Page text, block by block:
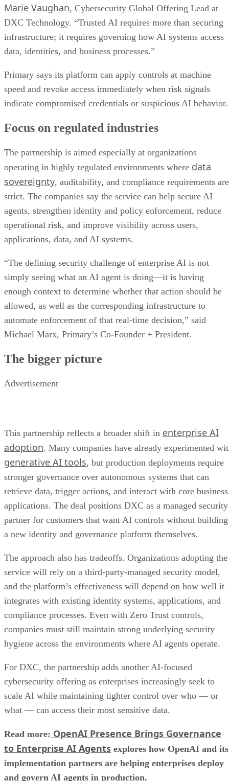
Marie Vaughan, Cybersecurity Global Offering Lead at
DXC Technology. “Trusted AI requires more than securing
infrastructure; it requires governing how AI systems access
data, identities, and business processes.”
Primary says its platform can apply controls at machine
speed and revoke access immediately when risk signals
indicate compromised credentials or suspicious AI behavior.
Focus on regulated industries
The partnership is aimed especially at organizations
operating in highly regulated environments where data
sovereignty, auditability, and compliance requirements are
strict. The companies say the service can help secure AI
agents, strengthen identity and policy enforcement, reduce
operational risk, and improve visibility across users,
applications, data, and AI systems.
“The defining security challenge of enterprise AI is not
simply seeing what an AI agent is doing—it is having
enough context to determine whether that action should be
allowed, as well as the corresponding infrastructure to
automate enforcement of that real-time decision,” said
Michael Marx, Primary’s Co-Founder + President.
The bigger picture
Advertisement
This partnership reflects a broader shift in enterprise AI
adoption. Many companies have already experimented
generative AI tools, but production deployments require
stronger governance over autonomous systems that can
retrieve data, trigger actions, and interact with core business
applications. The deal positions DXC as a managed security
partner for customers that want AI controls without building
a new identity and governance platform themselves.
The approach also has tradeoffs. Organizations adopting the
service will rely on a third-party-managed security model,
and the platform’s effectiveness will depend on how well it
integrates with existing identity systems, applications, and
compliance processes. Even with Zero Trust controls,
companies must still maintain strong underlying security
hygiene across the environments where AI agents operate.
For DXC, the partnership adds another AI-focused
cybersecurity offering as enterprises increasingly seek to
scale AI while maintaining tighter control over who — or
what — can access their most sensitive data.
Read more: OpenAI Presence Brings Governance
to Enterprise AI Agents explores how OpenAI and its
implementation partners are helping enterprises deploy
and govern AI agents in production.